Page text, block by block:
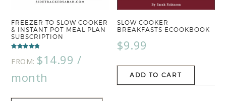
FREEZER TO SLOW COOKER
& INSTANT POT MEAL PLAN
SUBSCRIPTION
5.00
out of 5
FROM: $14.99 /
month
SLOW COOKER
BREAKFASTS ECOOKBOOK
$9.99
ADD TO CART